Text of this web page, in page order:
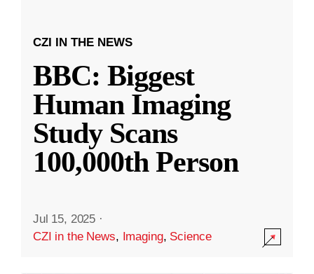
CZI IN THE NEWS
BBC: Biggest
Human Imaging
Study Scans
100,000th Person
Jul 15, 2025 ·
CZI in the News, Imaging, Science